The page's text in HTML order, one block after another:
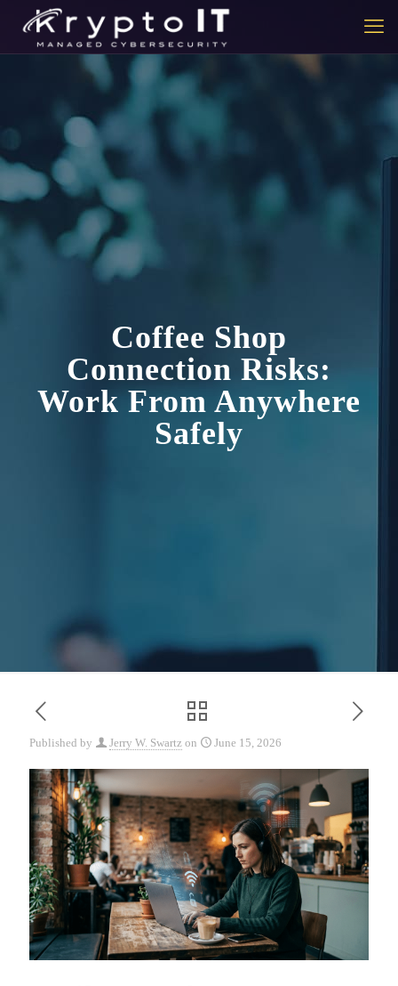
Coffee Shop
Connection Risks:
Work From Anywhere
Safely
Published by Jerry W. Swartz on June 15, 2026